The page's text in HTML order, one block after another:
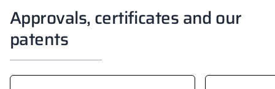
Approvals, certificates and our
patents